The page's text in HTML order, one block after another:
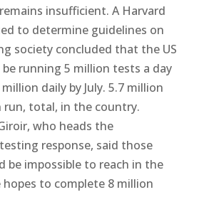
insufficient. A Harvard
to determine guidelines on
society concluded that the US
running 5 million tests a day
million daily by July. 5.7 million
run, total, in the country.
who heads the
response, said those
be impossible to reach in the
to complete 8 million